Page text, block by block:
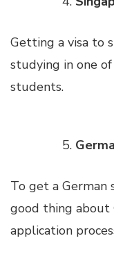
Getting a visa to
studying in one
students.
To get a German
good thing about
application